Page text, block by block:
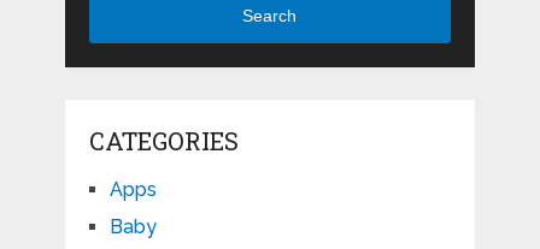
Search
CATEGORIES
Apps
Baby